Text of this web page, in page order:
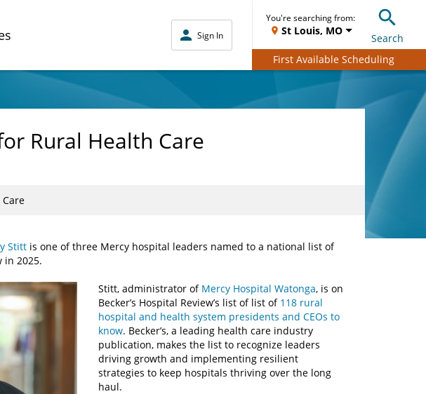
Sign In
You're searching from:
St Louis, MO
Search
First Available Scheduling
Rural Health Care
Stitt is one of three Mercy hospital leaders named to a national list of
in 2025.
Stitt, administrator of Mercy Hospital Watonga, is on
Becker’s Hospital Review’s list of list of 118 rural
hospital and health system presidents and CEOs to
know. Becker’s, a leading health care industry
publication, makes the list to recognize leaders
driving growth and implementing resilient
strategies to keep hospitals thriving over the long
haul.